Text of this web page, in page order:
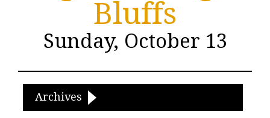
Bluffs
Sunday, October 13
Archives